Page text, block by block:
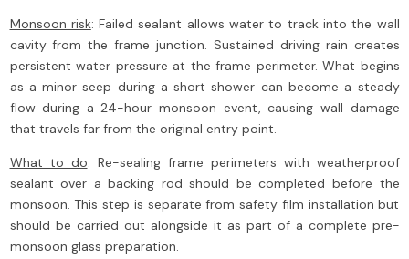
Monsoon risk: Failed sealant allows water to track into the wall
cavity from the frame junction. Sustained driving rain creates
persistent water pressure at the frame perimeter. What begins
as a minor seep during a short shower can become a steady
flow during a 24-hour monsoon event, causing wall damage
that travels far from the original entry point.
What to do: Re-sealing frame perimeters with weatherproof
sealant over a backing rod should be completed before the
monsoon. This step is separate from safety film installation but
should be carried out alongside it as part of a complete pre-
monsoon glass preparation.